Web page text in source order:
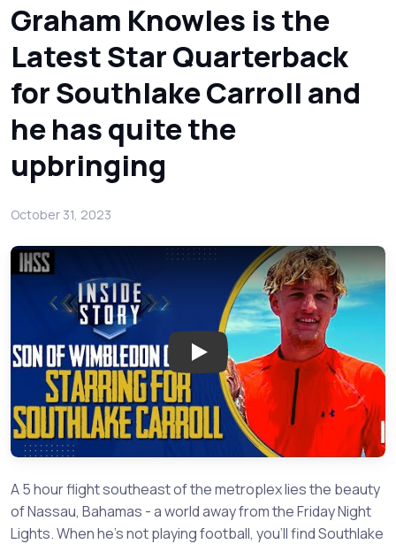
Graham Knowles is the
Latest Star Quarterback
for Southlake Carroll and
he has quite the
upbringing
October 31, 2023
Play: Graham Knowles is the
A 5 hour flight southeast of the metroplex lies the beauty
of Nassau, Bahamas - a world away from the Friday Night
Lights. When he's not playing football, you'll find Southlake